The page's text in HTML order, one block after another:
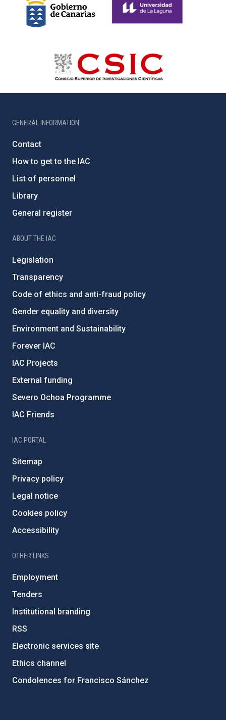
GENERAL INFORMATION
Contact
How to get to the IAC
List of personnel
Library
General register
ABOUT THE IAC
Legislation
Transparency
Code of ethics and anti-fraud policy
Gender equality and diversity
Environment and Sustainability
Forever IAC
IAC Projects
External funding
Severo Ochoa Programme
IAC Friends
IAC PORTAL
Sitemap
Privacy policy
Legal notice
Cookies policy
Accessibility
OTHER LINKS
Employment
Tenders
Institutional branding
RSS
Electronic services site
Ethics channel
Condolences for Francisco Sánchez